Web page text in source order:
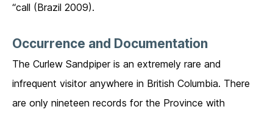
“call (Brazil 2009).
Occurrence and Documentation
The Curlew Sandpiper is an extremely rare and
infrequent visitor anywhere in British Columbia. There
are only nineteen records for the Province with